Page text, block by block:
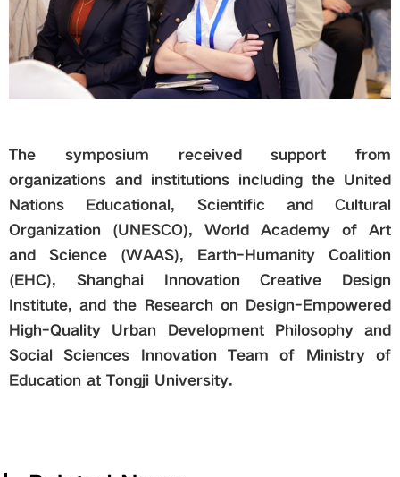
The symposium received support from
organizations and institutions including the United
Nations Educational, Scientific and Cultural
Organization (UNESCO), World Academy of Art
and Science (WAAS), Earth-Humanity
Coalition
(EHC), Shanghai Innovation Creative Design
Institute, and the Research on Design-Empowered
High-Quality Urban Development Philosophy and
Social Sciences Innovation Team of Ministry of
Education at Tongji University.